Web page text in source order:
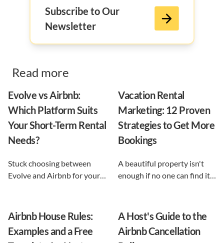
Subscribe to Our
Newsletter
Read more
Evolve vs Airbnb:
Which Platform Suits
Your Short-Term Rental
Needs?
Stuck choosing between
Evolve and Airbnb for your
option does, and reveals the
automation-first third path
that keeps you in control.
Vacation Rental
Marketing: 12 Proven
Strategies to Get More
Bookings
A beautiful property isn't
enough if no one can find it.
marketing strategies, from
SEO to email and pricing, so
you can turn browsers into
Airbnb House Rules:
Examples and a Free
A Host's Guide to the
Airbnb Cancellation